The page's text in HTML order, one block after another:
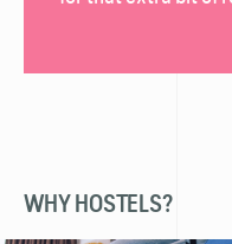
WHY HOSTELS?